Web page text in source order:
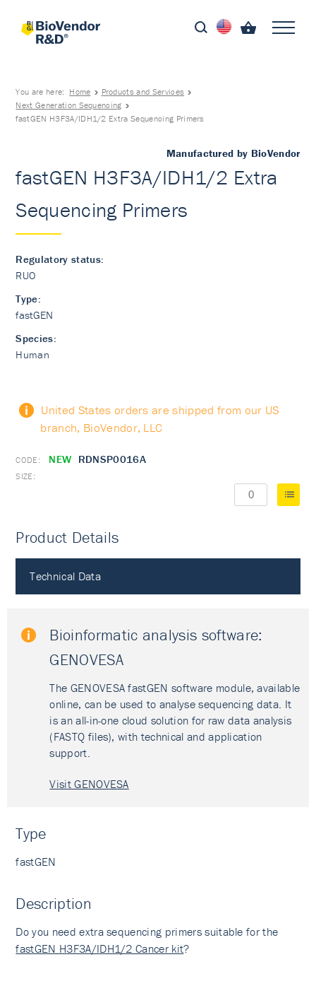
You are here: Home
Products and Services
Next Generation Sequencing
fastGEN H3F3A/IDH1/2 Extra Sequencing Primers
Manufactured by BioVendor
fastGEN H3F3A/IDH1/2 Extra
Sequencing Primers
Regulatory status:
RUO
Type:
fastGEN
Species:
Human
United States orders are shipped from our US
branch, BioVendor, LLC
NEW RDNSP0016A
Product Details
Technical Data
Bioinformatic analysis software:
GENOVESA
The GENOVESA fastGEN software module, available
online, can be used to analyse sequencing data. It
is an all-in-one cloud solution for raw data analysis
(FASTQ files), with technical and application
support.
Visit GENOVESA
Type
fastGEN
Description
Do you need extra sequencing primers suitable for the
fastGEN H3F3A/IDH1/2 Cancer kit?